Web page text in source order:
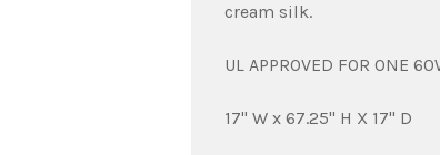
cream silk.
UL APPROVED FOR ONE
17" W x 67.25" H X 17" D